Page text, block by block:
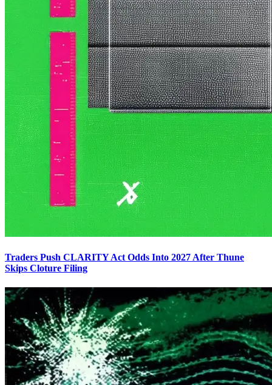
Traders Push CLARITY Act Odds Into 2027 After Thune
Skips Cloture Filing